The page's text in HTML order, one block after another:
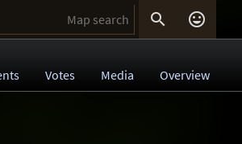
 
Votes Media Overview